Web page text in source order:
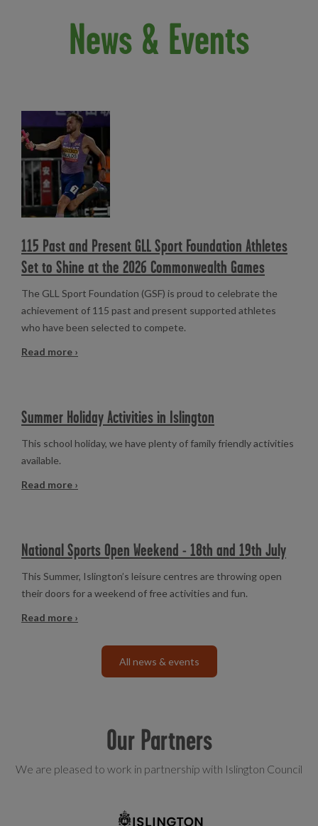
News & Events
Read more
115 Past and Present GLL Sport Foundation Athletes
Set to Shine at the 2026 Commonwealth Games
The GLL Sport Foundation (GSF) is proud to celebrate the
achievement of 115 past and present supported athletes
who have been selected to compete.
Read more ›
Summer Holiday Activities in Islington
This school holiday, we have plenty of family friendly activities
available.
Read more ›
National Sports Open Weekend - 18th and 19th July
This Summer, Islington’s leisure centres are throwing open
their doors for a weekend of free activities and fun.
Read more ›
All news & events
Our Partners
We are pleased to work in partnership with Islington Council